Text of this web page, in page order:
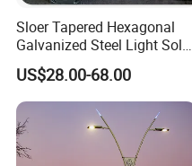
Sloer Tapered Hexagonal
Galvanized Steel Light Solar
Street Lighting Pole
US$28.00-68.00